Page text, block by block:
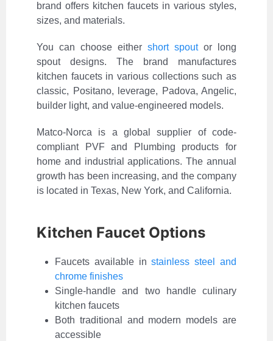
brand offers kitchen faucets in various styles,
sizes, and materials.
You can choose either short spoutor long
spout designs. The brand manufactures
kitchen faucets in various collections such as
classic, Positano, leverage, Padova, Angelic,
builder light, and value-engineered models.
Matco-Norca is a global supplier of code-
compliant PVF and Plumbing products for
home and industrial applications. The annual
growth has been increasing, and the company
is located in Texas, New York, and California.
Kitchen Faucet Options
Faucets available instainless steel and
chrome finishes
Single-handle and two handle culinary
kitchen faucets
Both traditional and modern models are
accessible